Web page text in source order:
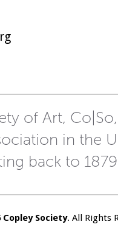
of Art,
in the
back to
Copley Society. All Rights